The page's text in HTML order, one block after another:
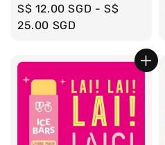
Regular
price
S$ 12.00 SGD -S$
25.00 SGD